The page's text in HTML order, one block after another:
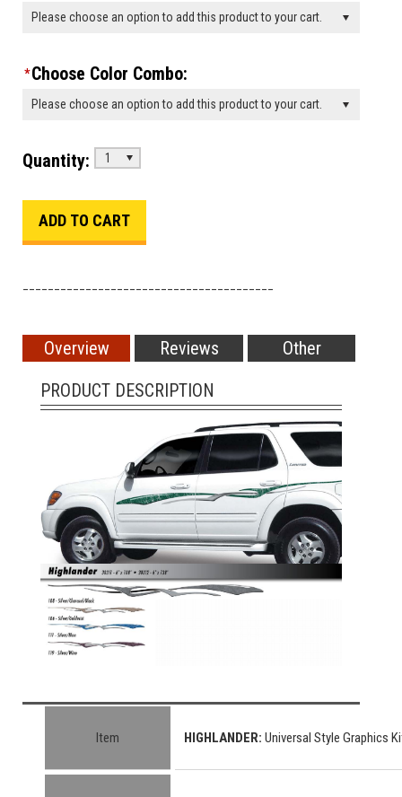
Please choose an option to add this product to your cart.
*Choose Color Combo:
Please choose an option to add this product to your cart.
Quantity: 1
Overview Reviews
Other
PRODUCT DESCRIPTION
Item HIGHLANDER: Universal Style Graphics